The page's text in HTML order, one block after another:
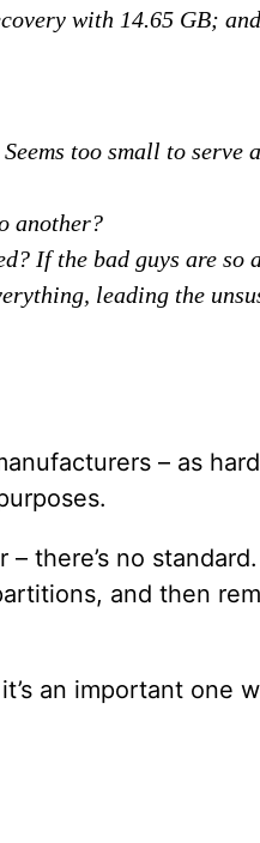
with 14.65 GB;
too small to serve
another?
If the bad guys are so
leading the
– as
there’s no standard.
and then
an important one